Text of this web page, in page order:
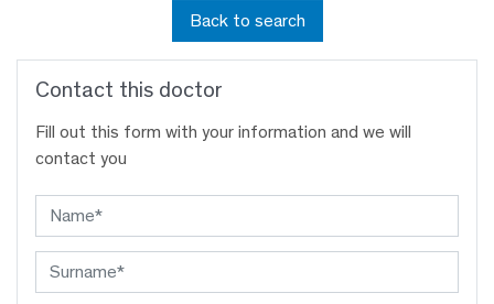
Back to search
Contact this doctor
Fill out this form with your information and we will
contact you